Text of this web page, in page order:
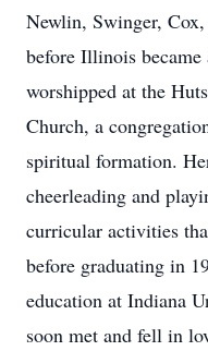
Newlin, Swinger,
before Illinois
worshipped at the
Church, a
spiritual formation.
cheerleading and
curricular activities
before graduating in
education at Indiana
soon met and fell in